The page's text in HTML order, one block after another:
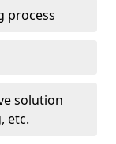
process
solution
etc.